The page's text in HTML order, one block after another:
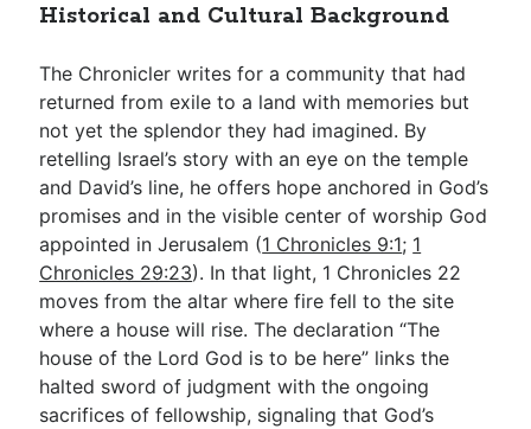
Historical and Cultural Background
The Chronicler writes for a community that had
returned from exile to a land with memories but
not yet the splendor they had imagined. By
retelling Israel’s story with an eye on the temple
and David’s line, he offers hope anchored in God’s
promises and in the visible center of worship God
appointed in Jerusalem (1 Chronicles 9:1; 1
Chronicles 29:23). In that light, 1 Chronicles 22
moves from the altar where fire fell to the site
where a house will rise. The declaration “The
house of the Lord God is to be here” links the
halted sword of judgment with the ongoing
sacrifices of fellowship, signaling that God’s